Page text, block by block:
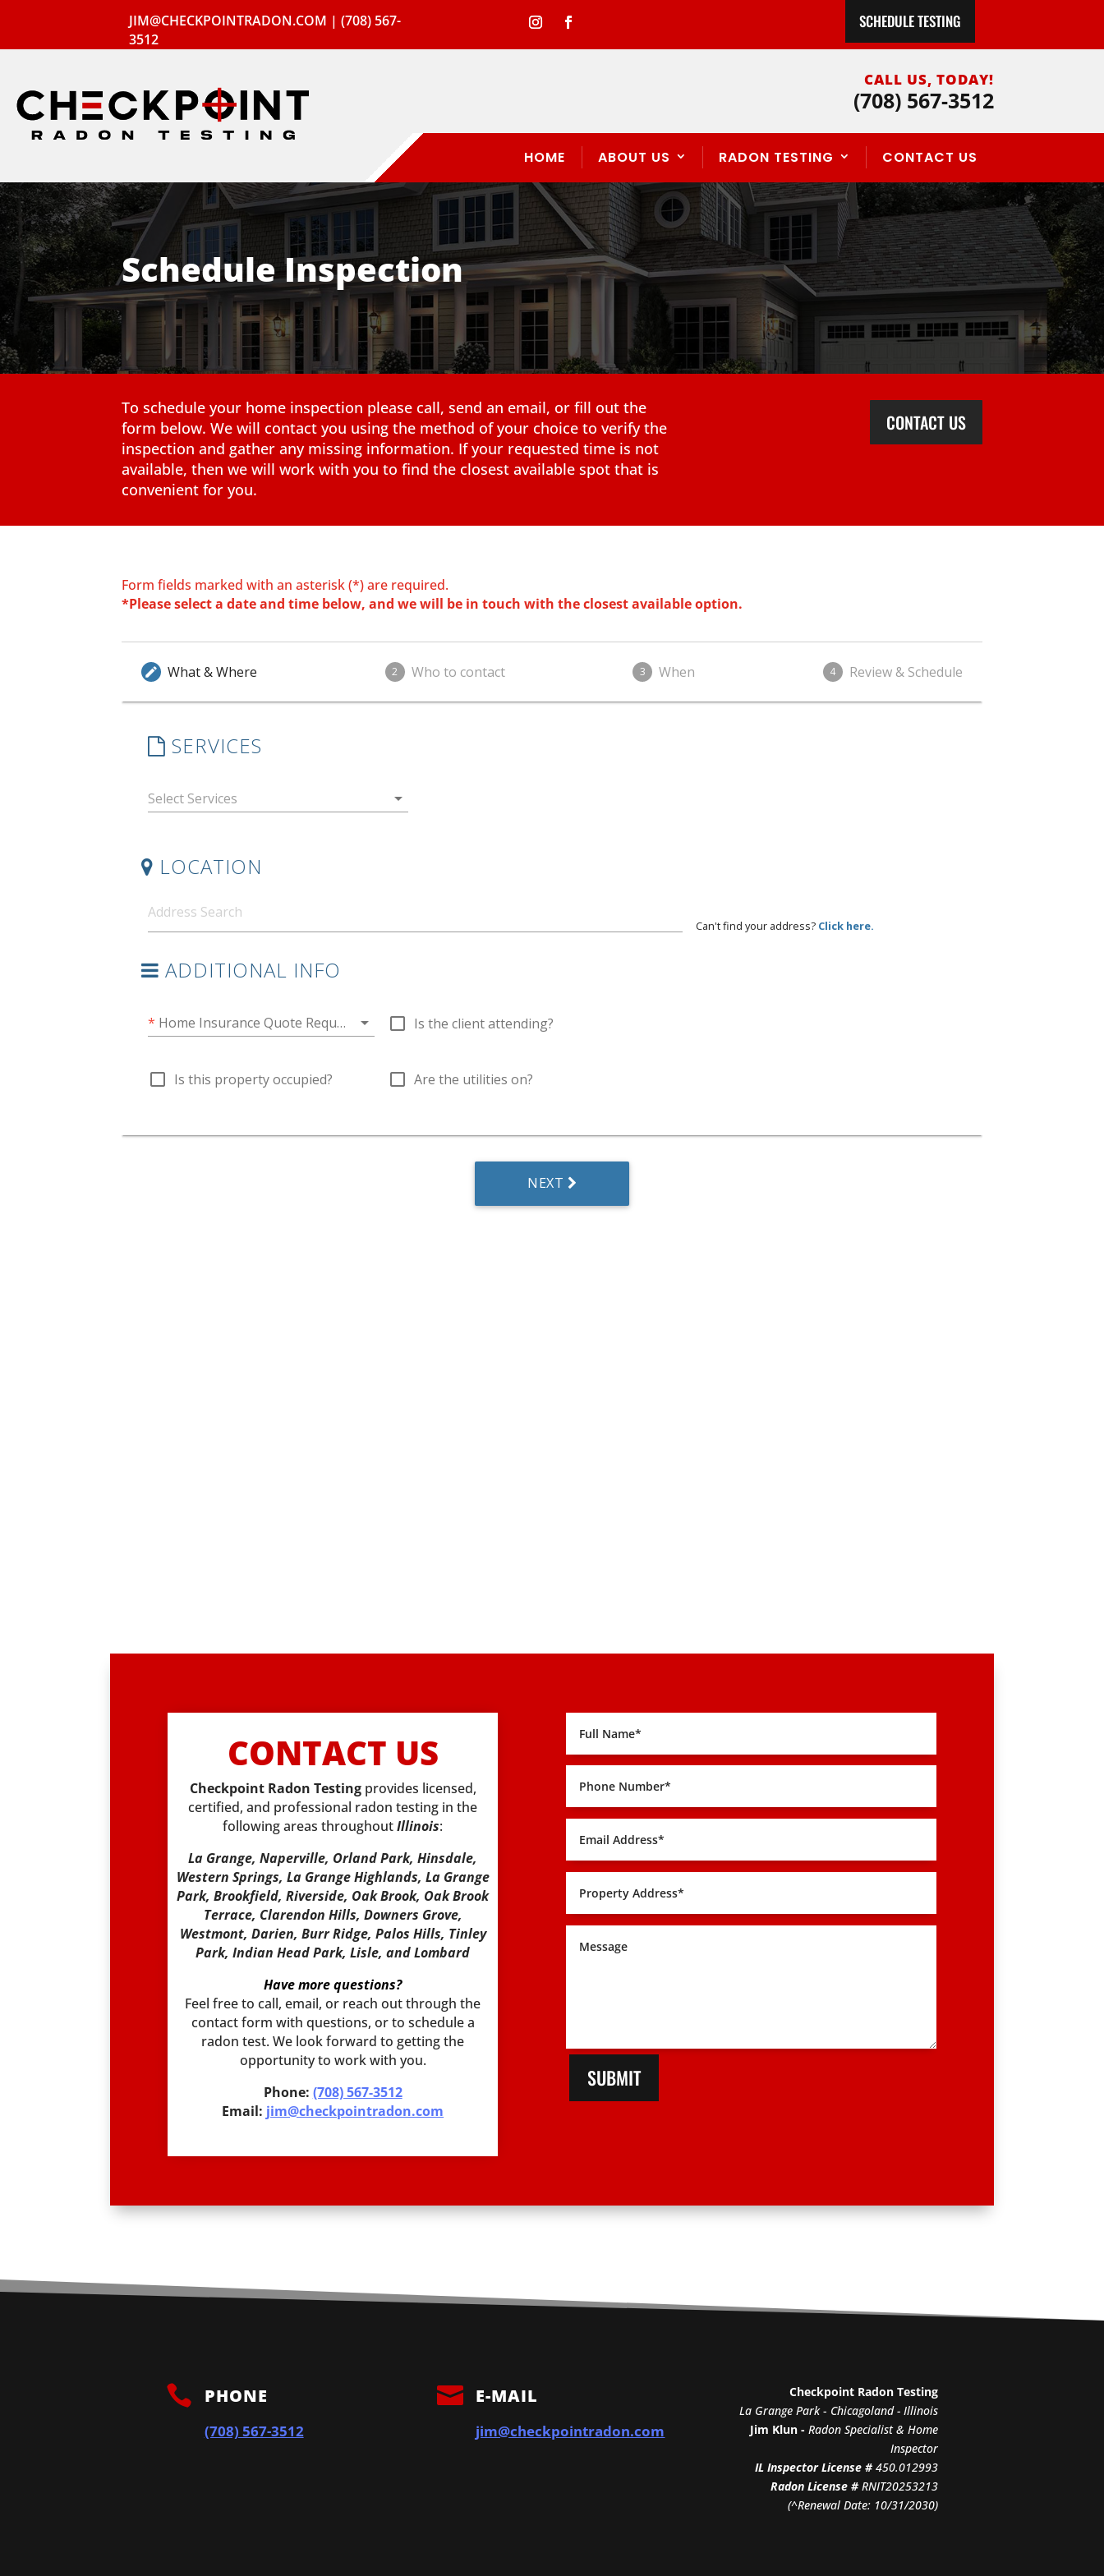
JIM@CHECKPOINTRADON.COM |(708) 567-
3512
SCHEDULE TESTING
CALL US, TODAY!
(708) 567-3512
HOME ABOUT US RADON TESTING CONTACT US
Schedule Inspection
To schedule your home inspection please call, send an email, or fill out the
form below. We will contact you using the method of your choice to verify the
inspection and gather any missing information. If your requested time is not
available, then we will work with you to find the closest available spot that is
convenient for you.
CONTACT US
Form fields marked with an asterisk (*) are required.
*Please select a date and time below, and we will be in touch with the closest available option.
CONTACT US
Checkpoint Radon Testing provides licensed,
certified, and professional radon testing in the
following areas throughoutIllinois:
La Grange, Naperville, Orland Park, Hinsdale,
Western Springs, La Grange Highlands, La Grange
Park, Brookfield, Riverside, Oak Brook, Oak Brook
Terrace, Clarendon Hills, Downers Grove,
Westmont, Darien, Burr Ridge, Palos Hills, Tinley
Park, Indian Head Park, Lisle, and Lombard
Have more questions?
Feel free to call, email, or reach out through the
contact form with questions, or to schedule a
radon test. We look forward to getting the
opportunity to work with you.
Phone: (708) 567-3512
Email: jim@checkpointradon.com
SUBMIT
 PHONE
(708) 567-3512
 E-MAIL
jim@checkpointradon.com
Checkpoint Radon Testing
La Grange Park- Chicagoland - Illinois
Jim Klun -Radon Specialist & Home
Inspector
IL Inspector License # 450.012993
Radon License #RNIT20253213
(^Renewal Date: 10/31/2030)